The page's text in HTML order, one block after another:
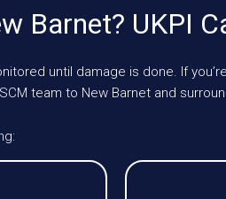
Barnet? UKPI
until damage is done. If
team to New Barnet and